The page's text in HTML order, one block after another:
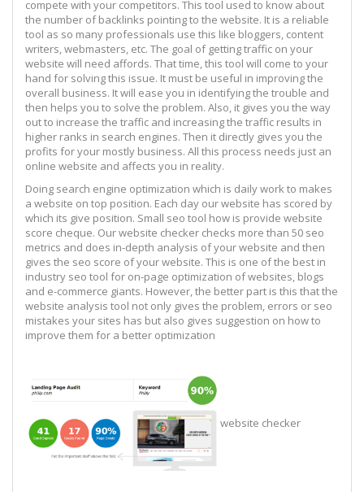
compete with your competitors. This tool used to know about
the number of backlinks pointing to the website. It is a reliable
tool as so many professionals use this like bloggers, content
writers, webmasters, etc. The goal of getting traffic on your
website will need affords. That time, this tool will come to your
hand for solving this issue. It must be useful in improving the
overall business. It will ease you in identifying the trouble and
then helps you to solve the problem. Also, it gives you the way
out to increase the traffic and increasing the traffic results in
higher ranks in search engines. Then it directly gives you the
profits for your mostly business. All this process needs just an
online website and affects you in reality.
Doing search engine optimization which is daily work to makes
a website on top position. Each day our website has scored by
which its give position. Small seo tool how is provide website
score cheque. Our website checker checks more than 50 seo
metrics and does in-depth analysis of your website and then
gives the seo score of your website. This is one of the best in
industry seo tool for on-page optimization of websites, blogs
and e-commerce giants. However, the better part is this that the
website analysis tool not only gives the problem, errors or seo
mistakes your sites has but also gives suggestion on how to
improve them for a better optimization
website checker